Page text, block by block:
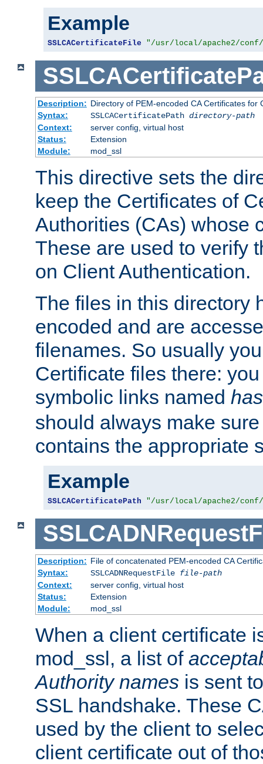
Example
SSLCACertificateFile "/usr/local/apache2/
Description: Directory of PEM-encoded CA Certificates for
Syntax:
SSLCACertificatePath directory-path
Context:
server config, virtual host
Status:
Extension
Module:
mod_ssl
This directive sets the
keep the Certificates of
Authorities (CAs) whose
These are used to verify
on Client Authentication.
The files in this directory
encoded and are
filenames. So usually
Certificate files there:
symbolic links named
should always make
contains the appropriate
Example
SSLCACertificatePath "/usr/local/apache2/
Description: File of concatenated PEM-encoded CA
Syntax:
SSLCADNRequestFile file-path
Context:
server config, virtual host
Status:
Extension
Module:
mod_ssl
When a client certificate
mod_ssl, a list of
Authority names is sent
SSL handshake. These
used by the client to
client certificate out of